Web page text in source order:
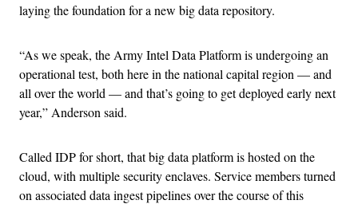
laying the foundation for a new big data repository.
“As we speak, the Army Intel Data Platform is undergoing an
operational test, both here in the national capital region — and
all over the world — and that’s going to get deployed early next
year,” Anderson said.
Called IDP for short, that big data platform is hosted on the
cloud, with multiple security enclaves. Service members turned
on associated data ingest pipelines over the course of this